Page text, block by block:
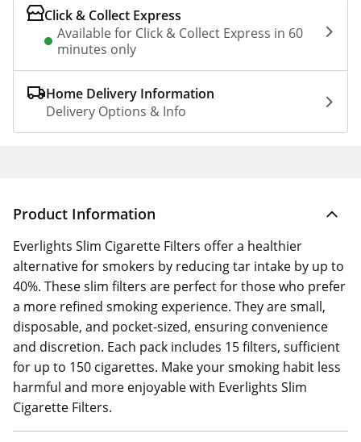
Click & Collect Express
Available for Click & Collect Express in 60
minutes only
Home Delivery Information
Delivery Options & Info
Product Information
Everlights Slim Cigarette Filters offer a healthier
alternative for smokers by reducing tar intake by up to
40%. These slim filters are perfect for those who prefer
a more refined smoking experience. They are small,
disposable, and pocket-sized, ensuring convenience
and discretion. Each pack includes 15 filters, sufficient
for up to 150 cigarettes. Make your smoking habit less
harmful and more enjoyable with Everlights Slim
Cigarette Filters.